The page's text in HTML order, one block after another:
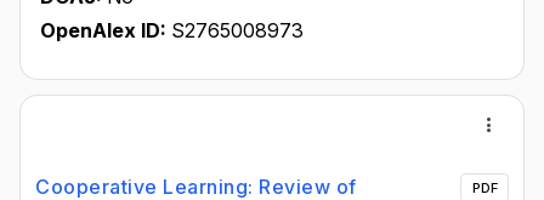
OpenAlex ID: S2765008973
Cooperative Learning: Review of
PDF